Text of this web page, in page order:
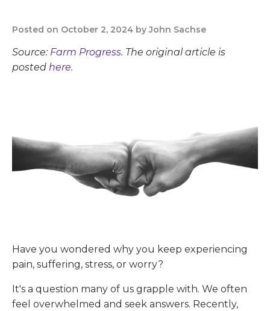
Posted on October 2, 2024 by John Sachse
Source: Farm Progress. The original article is
posted here.
Have you wondered why you keep experiencing
pain, suffering, stress, or worry?
It's a question many of us grapple with. We often
feel overwhelmed and seek answers. Recently,